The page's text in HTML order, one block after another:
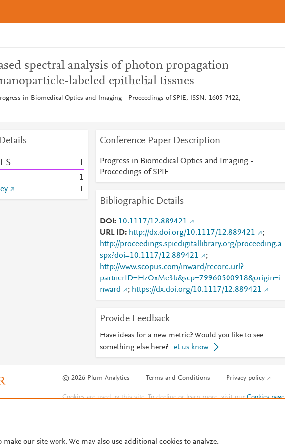
spectral analysis of photon propagation
labeled epithelial tissues
in Biomedical Optics and Imaging - Proceedings of SPIE, ISSN: 1605-7422,
1
1
1
Conference Paper Description
Progress in Biomedical Optics and Imaging -
Proceedings of SPIE
Bibliographic Details
DOI
10.1117/12.889421
URL ID
http://dx.doi.org/10.1117/12.889421
;
http://proceedings.spiedigitallibrary.org/proceeding.a
spx?doi=10.1117/12.889421
;
http://www.scopus.com/inward/record.url?
partnerID=HzOxMe3b&scp=79960500918&origin=i
nward
; https://dx.doi.org/10.1117/12.889421
Provide Feedback
Have ideas for a new metric? Would you like to see
something else here? Let us know
© 2026 Plum Analytics Terms and Conditions Privacy policy
Cookies are used by this site. To decline or learn more, visit ourCookies page
make our site work. We may also use additional cookies to analyze,